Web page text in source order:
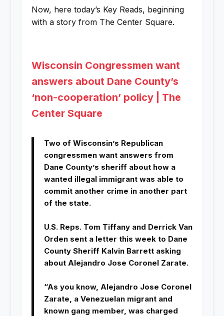
Now, here today’s Key Reads, beginning
with a story from The Center Square.
Wisconsin Congressmen want
answers about Dane County’s
‘non-cooperation’ policy | The
Center Square
Two of Wisconsin’s Republican
congressmen want answers from
Dane County’s sheriff about how a
wanted illegal immigrant was able to
commit another crime in another part
of the state.
U.S. Reps. Tom Tiffany and Derrick Van
Orden sent a letter this week to Dane
County Sheriff Kalvin Barrett asking
about Alejandro Jose Coronel Zarate.
“As you know, Alejandro Jose Coronel
Zarate, a Venezuelan migrant and
known gang member, was charged